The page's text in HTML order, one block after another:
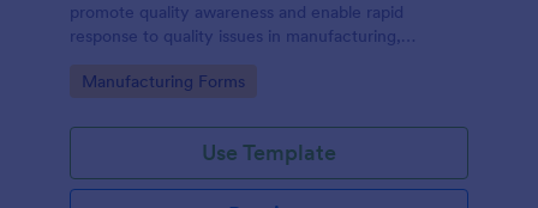
promote quality awareness and enable rapid
response to quality issues in manufacturing,
Go to Category:
Manufacturing Forms
Use Template